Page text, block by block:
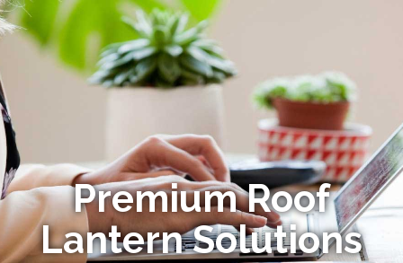
Premium Roof
Lantern Solutions